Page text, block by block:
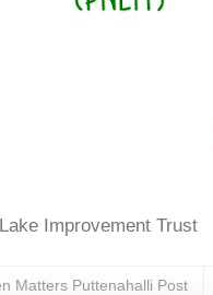
Improvement Trust
Matters Puttenahalli Post